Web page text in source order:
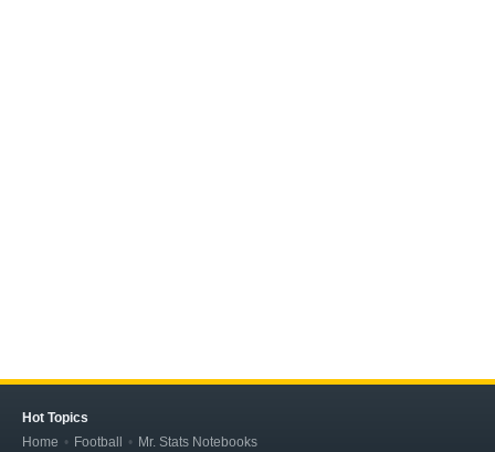
Hot Topics
Home
Football Mr. Stats Notebooks